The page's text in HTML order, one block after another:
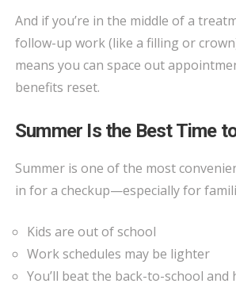
And if you’re in the middle of a
follow-up work (like a filling or
means you can space out
benefits reset.
Summer Is the Best Time
Summer is one of the most
in for a checkup—especially for
Kids are out of school
Work schedules may be lighter
You’ll beat the back-to-school and